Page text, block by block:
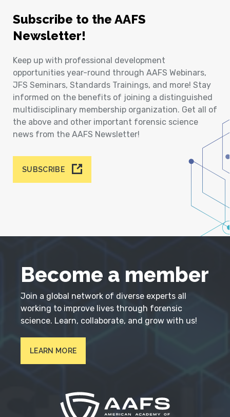
Subscribe to the AAFS
Newsletter!
Keep up with professional development
opportunities year-round through AAFS Webinars,
JFS Seminars, Standards Trainings, and more! Stay
informed on the benefits of joining a distinguished
multidisciplinary membership organization. Get all of
the above and other important forensic science
news from the AAFS Newsletter!
SUBSCRIBE
Become a member
Join a global network of diverse experts all
working to improve lives through forensic
science. Learn, collaborate, and grow with us!
LEARN MORE